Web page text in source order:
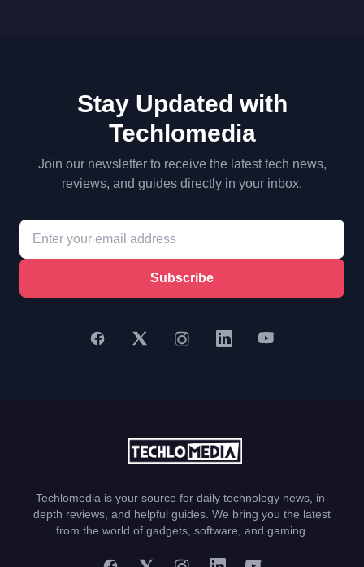
Stay Updated with
Techlomedia
Join our newsletter to receive the latest tech news,
reviews, and guides directly in your inbox.
Subscribe
Techlomedia is your source for daily technology news, in-
depth reviews, and helpful guides. We bring you the latest
from the world of gadgets, software, and gaming.